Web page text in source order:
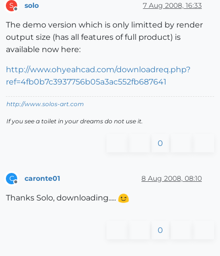
S solo 7 Aug 2008, 16:33
The demo version which is only limitted by render
output size (has all features of full product) is
available now here:
http://www.ohyeahcad.com/downloadreq.php?
ref=4fb0b7c3937756b05a3ac552fb687641
http://www.solos-art.com
If you see a toilet in your dreams do not use it.
0
C caronte01 8 Aug 2008, 08:10
Thanks Solo, downloading.....
0